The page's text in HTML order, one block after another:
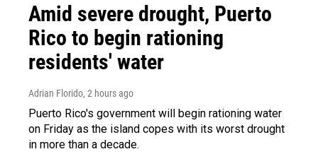
Amid severe drought, Puerto
Rico to begin rationing
residents' water
Adrian Florido, 2 hours ago
Puerto Rico's government will begin rationing water
on Friday as the island copes with its worst drought
in more than a decade.